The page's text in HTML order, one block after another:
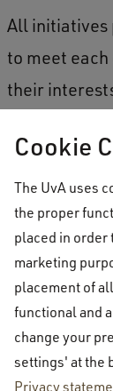
All initiatives
to meet
their
Reach
If you have
contribute to
have
improve
AUCSA in
Cookie
The UvA uses
the proper
placed in
marketing
placement of
functional and
change your
settings' at the
Privacy